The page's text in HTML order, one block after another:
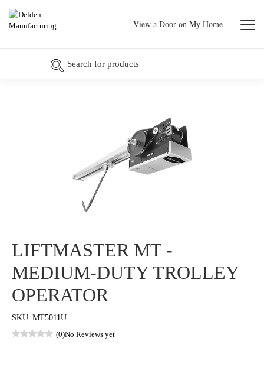
View a Door on My Home
LIFTMASTER MT -
MEDIUM-DUTY TROLLEY
OPERATOR
SKU MT5011U
(0)No Reviews yet